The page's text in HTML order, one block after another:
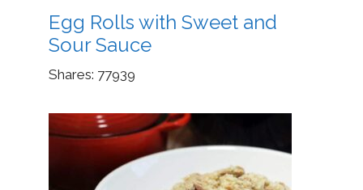
Egg Rolls with Sweet and
Sour Sauce
Shares: 77939